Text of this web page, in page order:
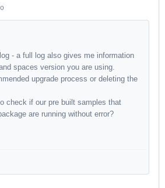
- a full log also gives me information
spaces version you are using.
upgrade process or deleting the
check if our pre built samples that
are running without error?